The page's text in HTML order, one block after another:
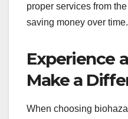
proper services from
saving money over time.
Experience
Make a
When choosing